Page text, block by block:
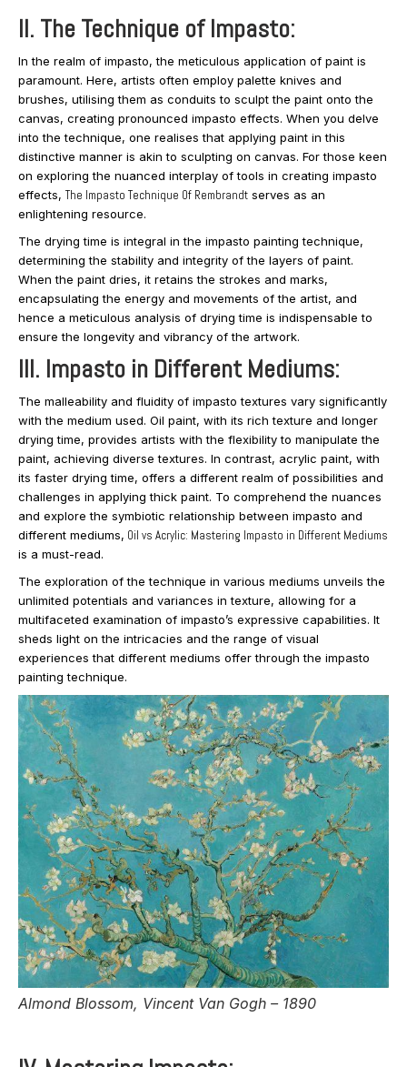
II. The Technique of Impasto:
In the realm of impasto, the meticulous application of paint is
paramount. Here, artists often employ palette knives and
brushes, utilising them as conduits to sculpt the paint onto the
canvas, creating pronounced impasto effects. When you delve
into the technique, one realises that applying paint in this
distinctive manner is akin to sculpting on canvas. For those keen
on exploring the nuanced interplay of tools in creating impasto
effects, The Impasto Technique Of Rembrandt serves as an
enlightening resource.
The drying time is integral in the impasto painting technique,
determining the stability and integrity of the layers of paint.
When the paint dries, it retains the strokes and marks,
encapsulating the energy and movements of the artist, and
hence a meticulous analysis of drying time is indispensable to
ensure the longevity and vibrancy of the artwork.
III. Impasto in Different Mediums:
The malleability and fluidity of impasto textures vary significantly
with the medium used. Oil paint, with its rich texture and longer
drying time, provides artists with the flexibility to manipulate the
paint, achieving diverse textures. In contrast, acrylic paint, with
its faster drying time, offers a different realm of possibilities and
challenges in applying thick paint. To comprehend the nuances
and explore the symbiotic relationship between impasto and
different mediums, Oil vs Acrylic: Mastering Impasto in Different Mediums
is a must-read.
The exploration of the technique in various mediums unveils the
unlimited potentials and variances in texture, allowing for a
multifaceted examination of impasto’s expressive capabilities. It
sheds light on the intricacies and the range of visual
experiences that different mediums offer through the impasto
painting technique.
Almond Blossom, Vincent Van Gogh – 1890